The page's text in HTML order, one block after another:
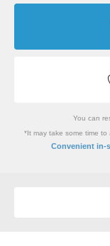
You can
*It may take some time
Convenient in-